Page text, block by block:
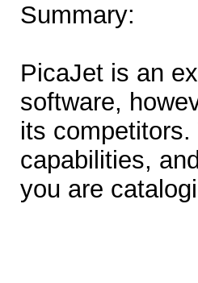
Summary:
PicaJet is an
software,
its
capabilities,
you are